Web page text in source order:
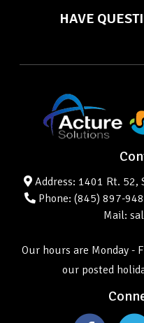
HAVE
Address: 1401 Rt.
Phone: (845) 897-
Mail:
Our hours are Monday -
our posted